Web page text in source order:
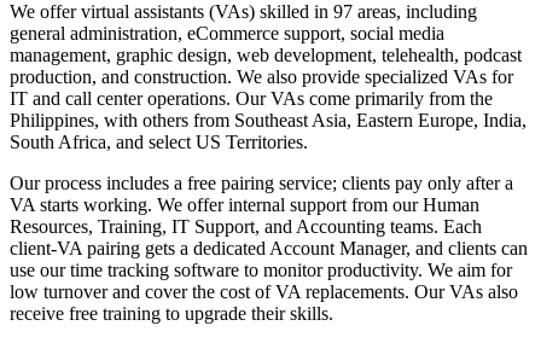
We offer virtual assistants (VAs) skilled in 97 areas, including
general administration, eCommerce support, social media
management, graphic design, web development, telehealth, podcast
production, and construction. We also provide specialized VAs for
IT and call center operations. Our VAs come primarily from the
Philippines, with others from Southeast Asia, Eastern Europe, India,
South Africa, and select US Territories.
Our process includes a free pairing service; clients pay only after a
VA starts working. We offer internal support from our Human
Resources, Training, IT Support, and Accounting teams. Each
client-VA pairing gets a dedicated Account Manager, and clients can
use our time tracking software to monitor productivity. We aim for
low turnover and cover the cost of VA replacements. Our VAs also
receive free training to upgrade their skills.